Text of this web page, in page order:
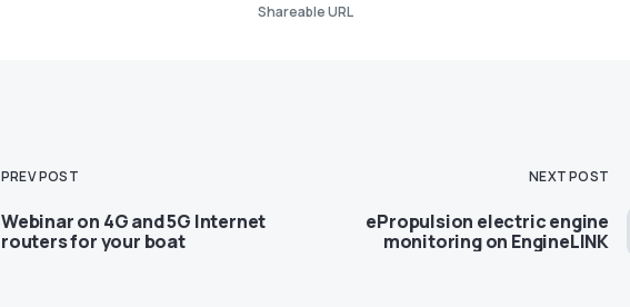
Shareable URL
PREV POST
Webinar on 4G and 5G Internet
routers for your boat
NEXT POST
ePropulsion electric engine
monitoring on EngineLINK